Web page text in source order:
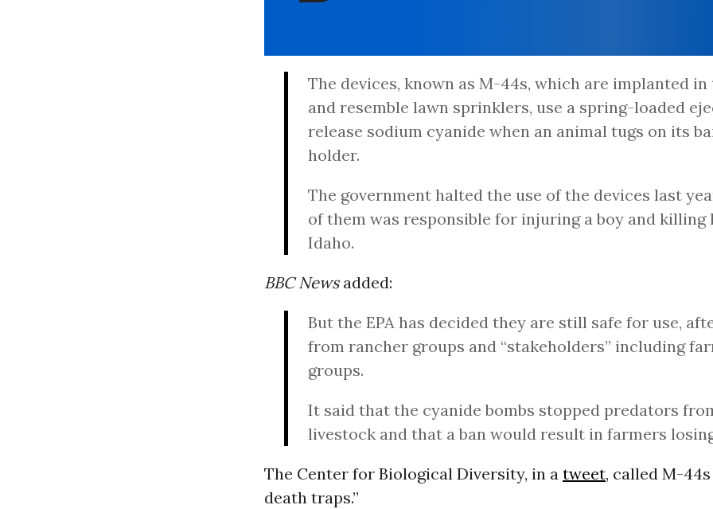
The devices, known as M-44s, which are implanted
and resemble lawn sprinklers, use a spring-loaded
release sodium cyanide when an animal tugs on its
holder.
The government halted the use of the devices last
of them was responsible for injuring a boy and killing
Idaho.
BBC Newsadded:
But the EPA has decided they are still safe for use,
from rancher groups and “stakeholders” including
groups.
It said that the cyanide bombs stopped predators
livestock and that a ban would result in farmers
The Center for Biological Diversity, in a tweet, called M-
death traps.”